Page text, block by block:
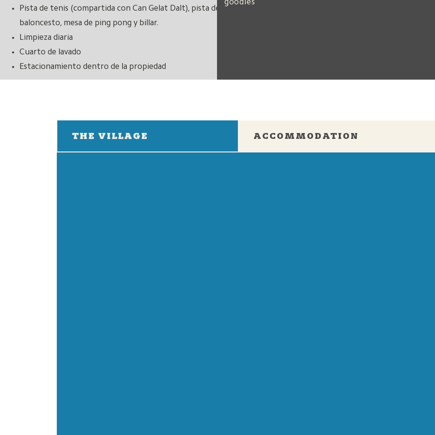
Pista de tenis (compartida con Can Gelat Dalt), pista de
baloncesto, mesa de ping pong y billar.
Limpieza diaria
Cuarto de lavado
Estacionamiento dentro de la propiedad
goodies
THE VILLAGE ACCOMMODATION